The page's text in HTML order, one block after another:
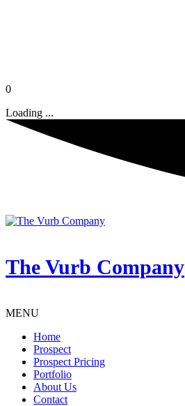
0
Loading ...
The Vurb Company
MENU
Home
Prospect
Prospect Pricing
Portfolio
About Us
Contact